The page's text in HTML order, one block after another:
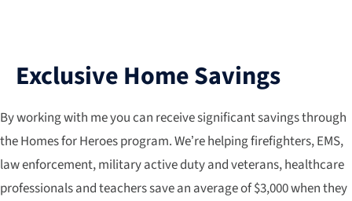
Exclusive Home Savings
By working with me you can receive significant savings through
the Homes for Heroes program. We’re helping firefighters, EMS,
law enforcement, military active duty and veterans, healthcare
professionals and teachers save an average of $3,000 when they